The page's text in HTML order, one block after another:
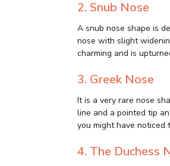
2. Snub Nose
A snub nose shape is
nose with slight
charming and is
3. Greek Nose
It is a very rare nose
line and a pointed tip
you might have noticed
4. The Duchess